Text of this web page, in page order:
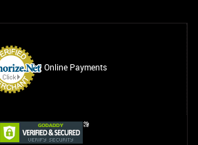
Online Payments